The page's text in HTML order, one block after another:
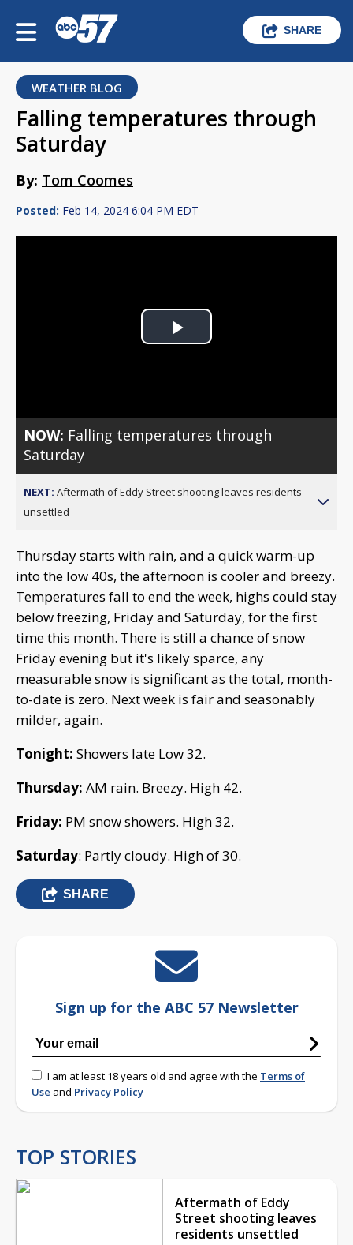
SHARE
WEATHER BLOG
Falling temperatures through
Saturday
By: Tom Coomes
Posted: Feb 14, 2024 6:04 PM EDT
Play
NOW: Falling temperatures through
Saturday
NEXT: Aftermath of Eddy Street shooting leaves residents
unsettled
Thursday starts with rain, and a quick warm-up
into the low 40s, the afternoon is cooler and breezy.
Temperatures fall to end the week, highs could stay
below freezing, Friday and Saturday, for the first
time this month. There is still a chance of snow
Friday evening but it's likely sparce, any
measurable snow is significant as the total, month-
to-date is zero. Next week is fair and seasonably
milder, again.
Tonight: Showers late Low 32.
Thursday: AM rain. Breezy. High 42.
Friday: PM snow showers. High 32.
Saturday: Partly cloudy. High of 30.
SHARE
Sign up for the ABC 57 Newsletter
I am at least 18 years old and agree with the Terms of
Use and Privacy Policy
TOP STORIES
Aftermath of Eddy
Street shooting leaves
residents unsettled